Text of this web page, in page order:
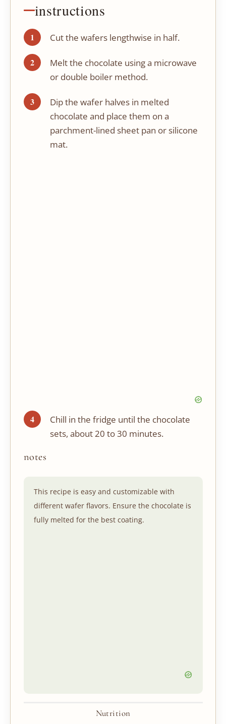
instructions
Cut the wafers lengthwise in half.
Melt the chocolate using a microwave
or double boiler method.
Dip the wafer halves in melted
chocolate and place them on a
parchment-lined sheet pan or silicone
mat.
Chill in the fridge until the chocolate
sets, about 20 to 30 minutes.
notes
This recipe is easy and customizable with
different wafer flavors. Ensure the chocolate is
fully melted for the best coating.
Nutrition